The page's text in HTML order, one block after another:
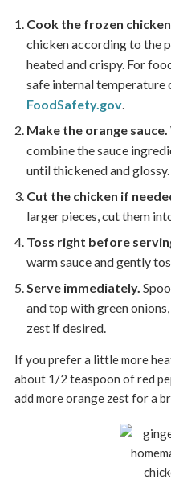
Cook the frozen
chicken according to the
heated and crispy. For
safe internal temperature
FoodSafety.gov.
Make the orange sauce.
combine the sauce
until thickened and glossy.
Cut the chicken if
larger pieces, cut them
Toss right before
warm sauce and gently
Serve immediately.
and top with green
zest if desired.
If you prefer a little more
about 1/2 teaspoon of red
add more orange zest for a